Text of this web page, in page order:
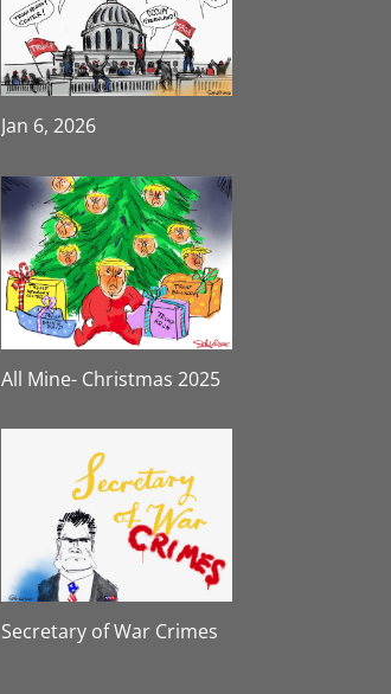
Jan 6, 2026
All Mine- Christmas 2025
Secretary of War Crimes